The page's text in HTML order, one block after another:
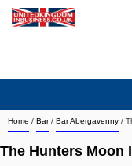
Home / Bar/ Bar Abergavenny /
The Hunters Moon
Search company by city
Search company on